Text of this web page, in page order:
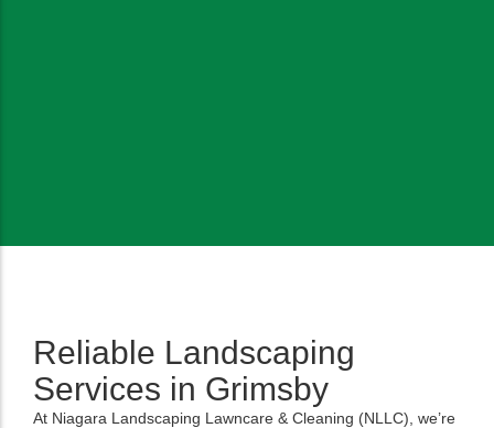
Reliable Landscaping
Services in Grimsby
At Niagara Landscaping Lawncare & Cleaning (NLLC), we’re